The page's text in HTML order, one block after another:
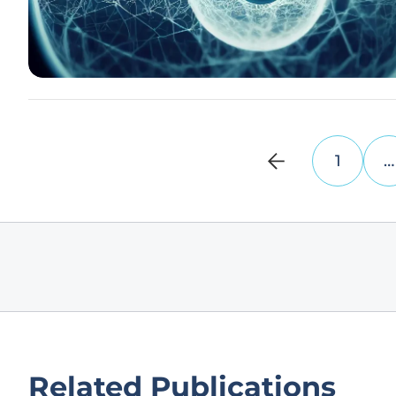
1 …
Related Publications